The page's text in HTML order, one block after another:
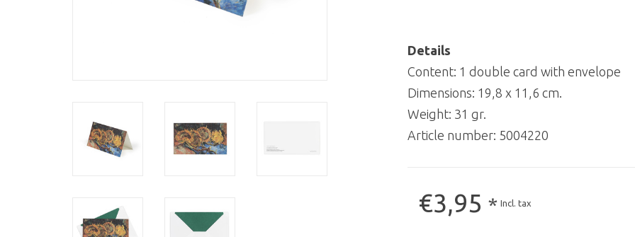
Details
Content: 1 double card with envelope
Dimensions: 19,8 x 11,6 cm.
Weight: 31 gr.
Article number: 5004220
€3,95 * Incl. tax